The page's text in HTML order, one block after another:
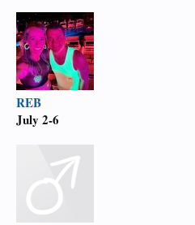
REB
July 2-6